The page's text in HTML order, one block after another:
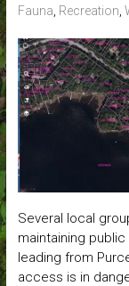
Fauna Recreation
Several local
maintaining
leading from
access is in